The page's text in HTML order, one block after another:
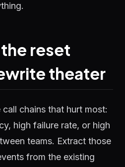
reset
theater
chains that hurt most:
high failure rate, or high
teams. Extract those
from the existing